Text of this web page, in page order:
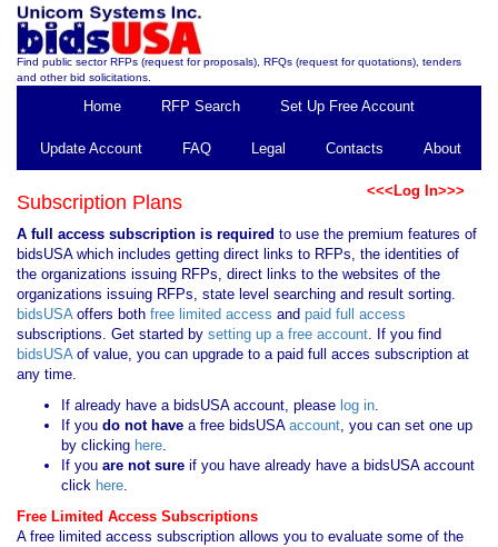
Find public sector RFPs (request for proposals), RFQs (request for quotations), tenders
and other bid solicitations.
Home RFP Search Set Up Free Account
Update Account FAQ Legal Contacts About
<<<Log In>>>
Subscription Plans
A full access subscription is required to use the premium features of
bidsUSA which includes getting direct links to RFPs, the identities of
the organizations issuing RFPs, direct links to the websites of the
organizations issuing RFPs, state level searching and result sorting.
bidsUSAoffers both free limited access and paid full access
subscriptions. Get started by setting up a free account. If you find
bidsUSAof value, you can upgrade to a paid full acces subscription at
any time.
If already have a bidsUSA account, please log in.
If you do not have a free bidsUSAaccount, you can set one up
by clicking here.
If you are not sure if you have already have a bidsUSA account
click here.
Free Limited Access Subscriptions
A free limited access subscription allows you to evaluate some of the